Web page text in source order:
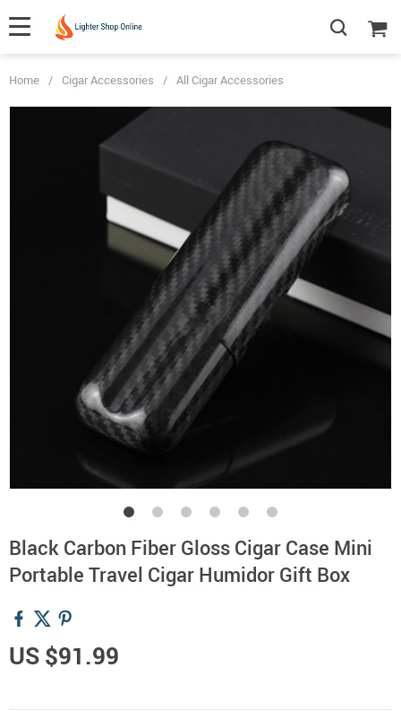
Home / Cigar Accessories / All Cigar Accessories
Black Carbon Fiber Gloss Cigar Case Mini
Portable Travel Cigar Humidor Gift Box
US $91.99